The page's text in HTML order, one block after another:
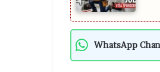
WhatsApp